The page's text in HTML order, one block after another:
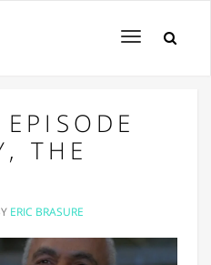
Toggle
THE
ERIC BRASURE